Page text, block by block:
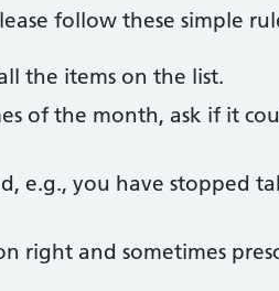
follow these simple
the items on the list.
of the month, ask if it
e.g., you have stopped
right and sometimes